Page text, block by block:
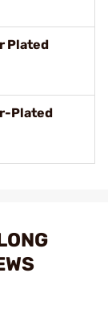
Plated
Plated